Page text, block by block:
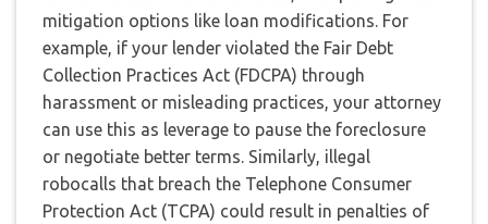
mitigation options like loan modifications. For
example, if your lender violated the Fair Debt
Collection Practices Act (FDCPA) through
harassment or misleading practices, your attorney
can use this as leverage to pause the foreclosure
or negotiate better terms. Similarly, illegal
robocalls that breach the Telephone Consumer
Protection Act (TCPA) could result in penalties of